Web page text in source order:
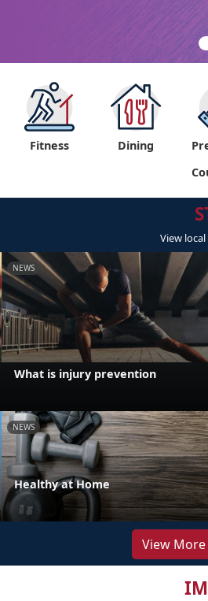
Fitness Dining
View
NEWS
What is injury prevention
NEWS
Healthy at Home
View More